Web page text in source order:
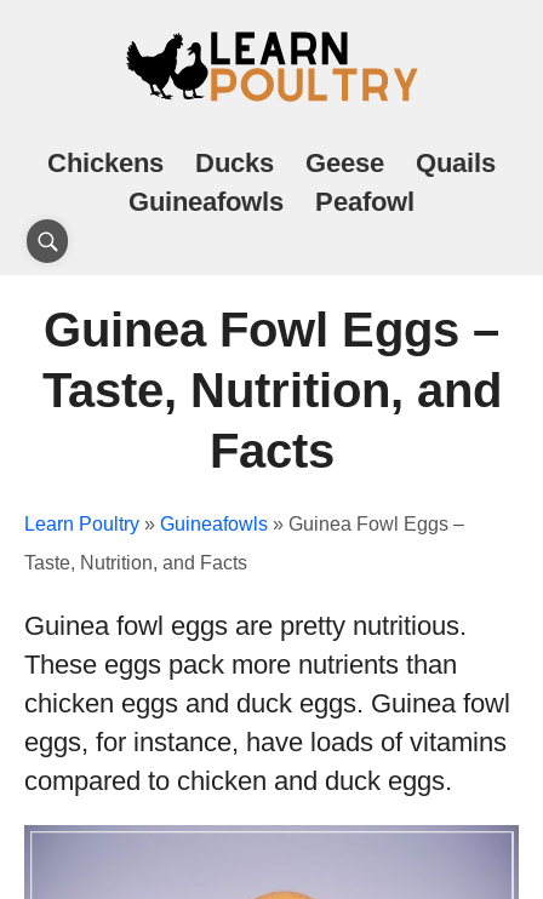
Chickens Ducks Geese
Quails
Guineafowls
Peafowl
Guinea Fowl Eggs –
Taste, Nutrition, and
Facts
Learn Poultry » Guineafowls » Guinea Fowl Eggs –
Taste, Nutrition, and Facts
Guinea fowl eggs are pretty nutritious.
These eggs pack more nutrients than
chicken eggs and duck eggs. Guinea fowl
eggs, for instance, have loads of vitamins
compared to chicken and duck eggs.